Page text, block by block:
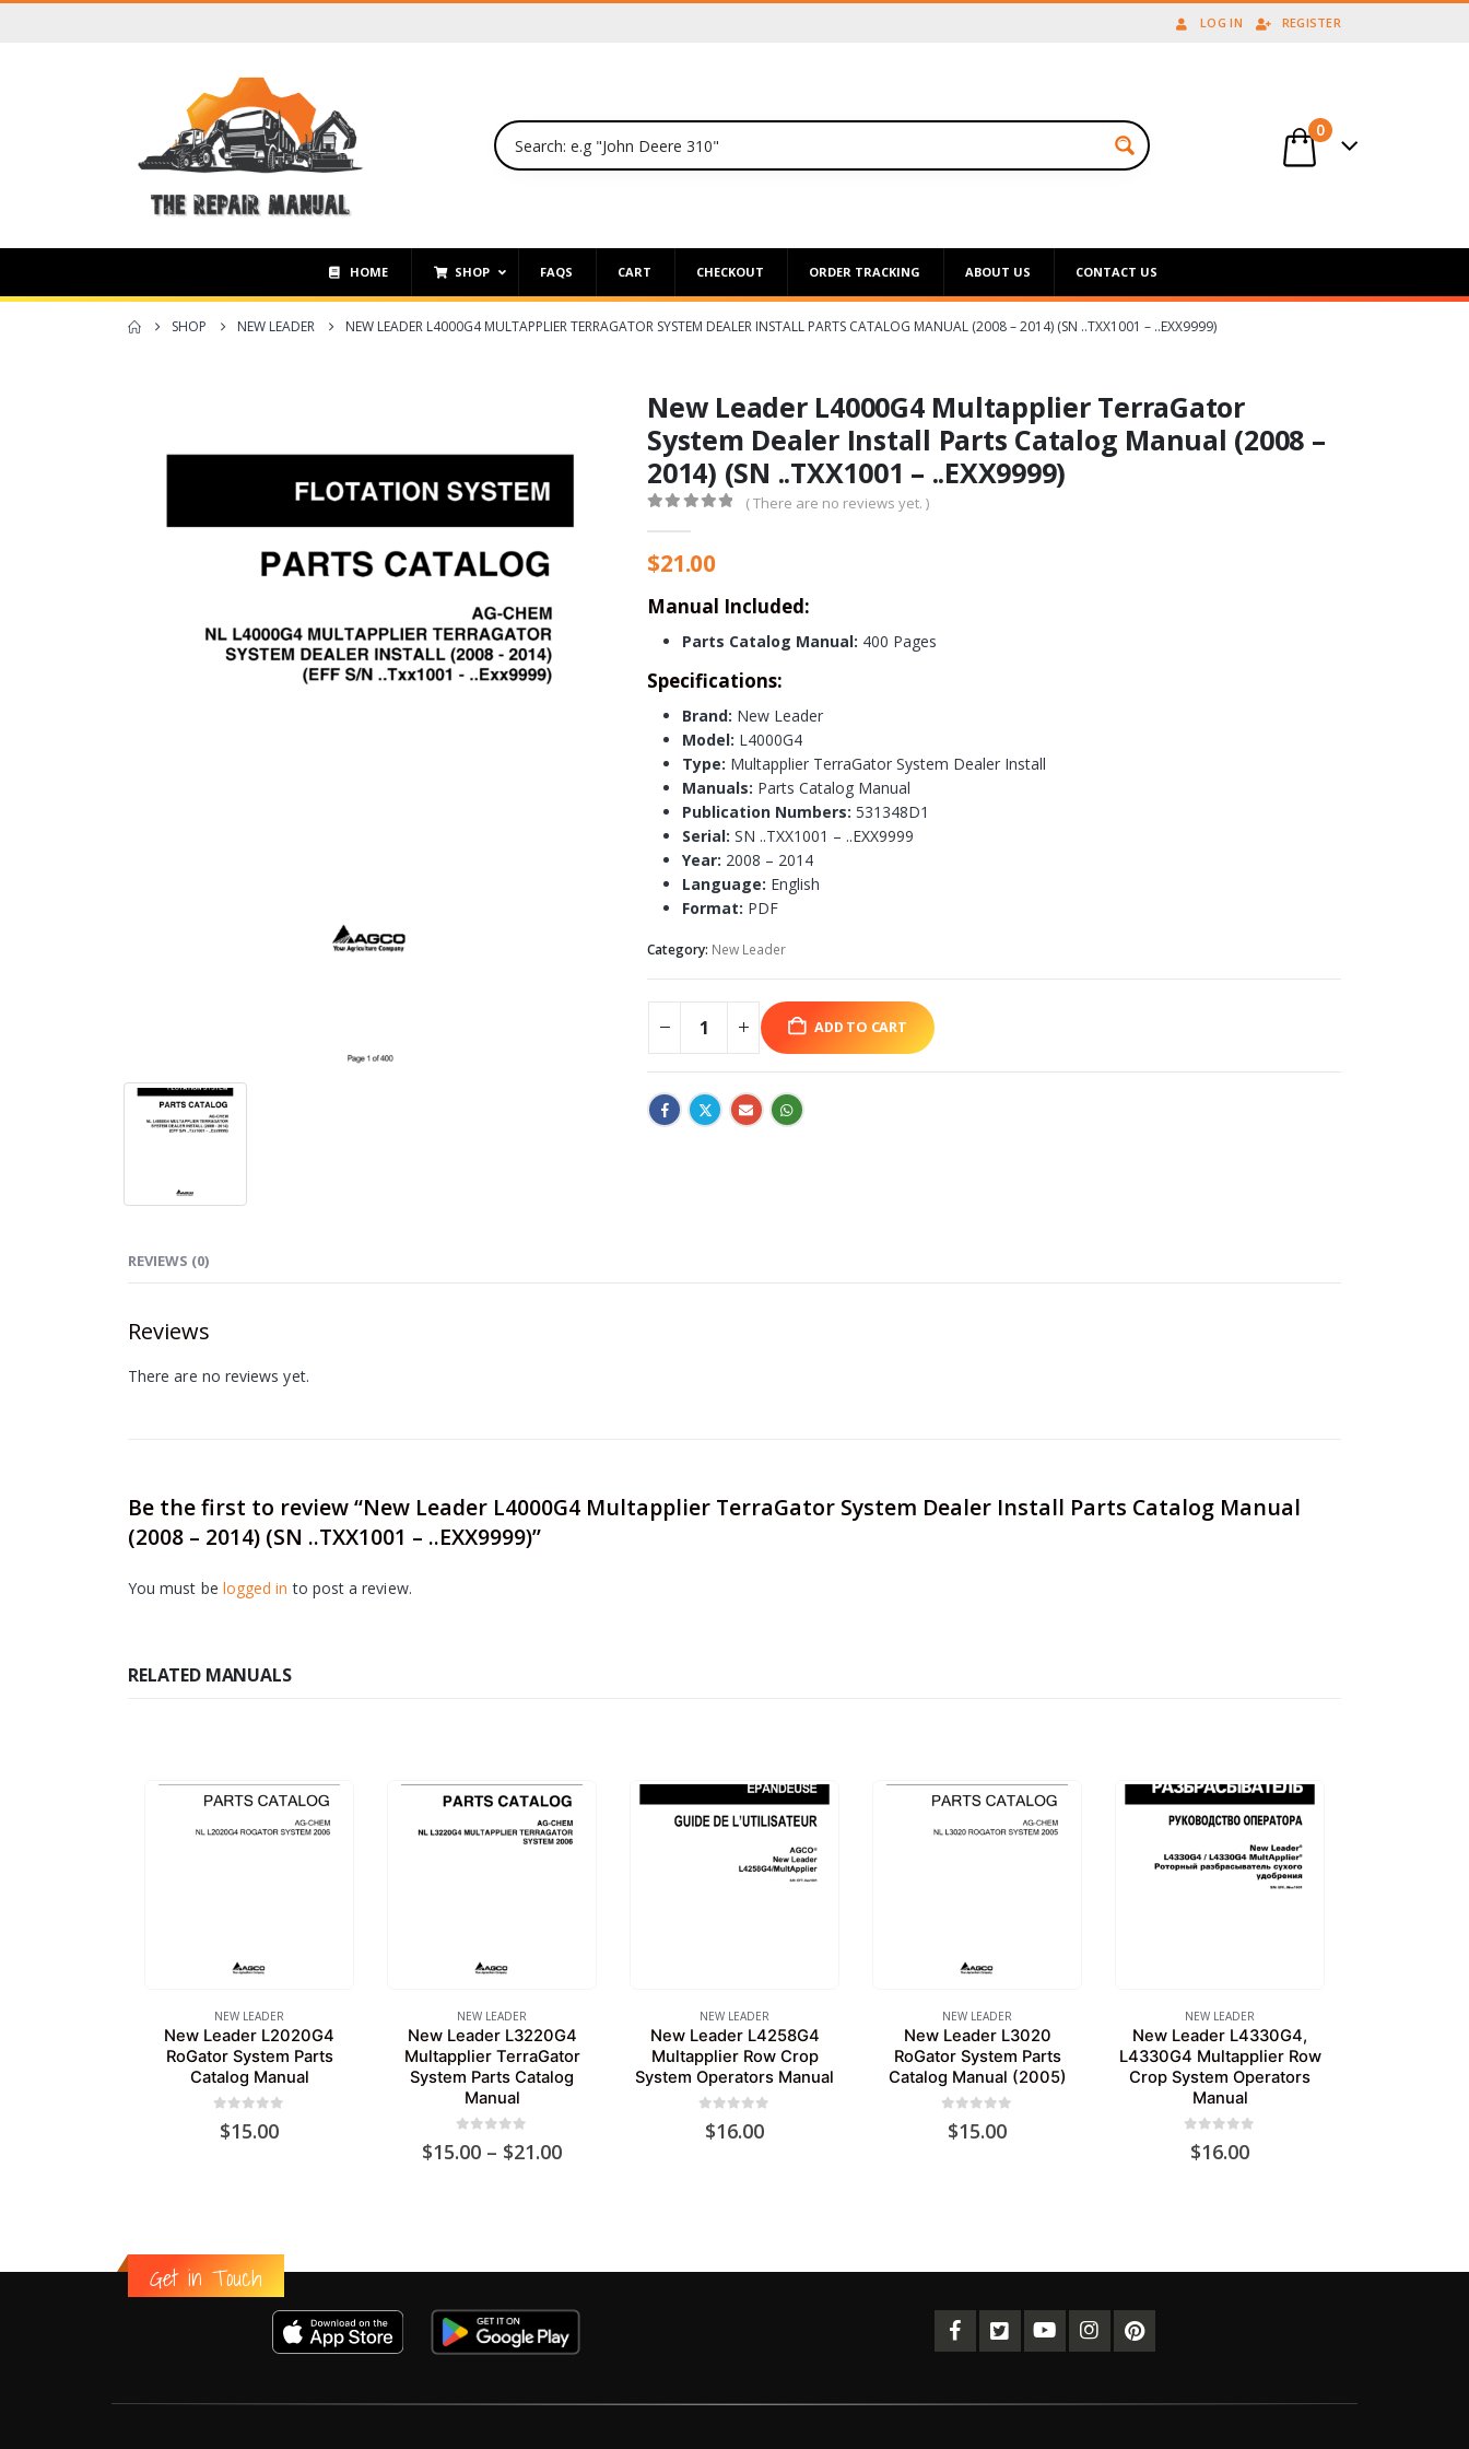
LOG IN REGISTER
0
HOME SHOP FAQS CART CHECKOUT ORDER TRACKING ABOUT US CONTACT US
SHOP NEW LEADER NEW LEADER L4000G4 MULTAPPLIER TERRAGATOR SYSTEM DEALER INSTALL PARTS CATALOG MANUAL (2008 – 2014) (SN ..TXX1001 – ..EXX9999)
New Leader L4000G4 Multapplier TerraGator
System Dealer Install Parts Catalog Manual (2008 –
2014) (SN ..TXX1001 – ..EXX9999)
( There are no reviews yet. )
$21.00
Manual Included:
Parts Catalog Manual: 400 Pages
Specifications:
Brand: New Leader
Model: L4000G4
Type: Multapplier TerraGator System Dealer Install
Manuals: Parts Catalog Manual
Publication Numbers: 531348D1
Serial: SN ..TXX1001 – ..EXX9999
Year: 2008 – 2014
Language: English
Format: PDF
Category: New Leader
ADD TO CART
REVIEWS (0)
Reviews
There are no reviews yet.
Be the first to review “New Leader L4000G4 Multapplier TerraGator System Dealer Install Parts Catalog Manual
(2008 – 2014) (SN ..TXX1001 – ..EXX9999)”
You must be logged in to post a review.
RELATED MANUALS
NEW LEADER
New Leader L2020G4
RoGator System Parts
Catalog Manual
out of 5
$15.00
NEW LEADER
New Leader L3220G4
Multapplier TerraGator
System Parts Catalog
Manual
out of 5
$15.00 – $21.00Price
NEW LEADER
New Leader L4258G4
Multapplier Row Crop
System Operators Manual
out of 5
$16.00
NEW LEADER
New Leader L3020
RoGator System Parts
Catalog Manual (2005)
out of 5
$15.00
NEW LEADER
New Leader L4330G4,
L4330G4 Multapplier Row
Crop System Operators
Manual
out of 5
$16.00
Get in Touch